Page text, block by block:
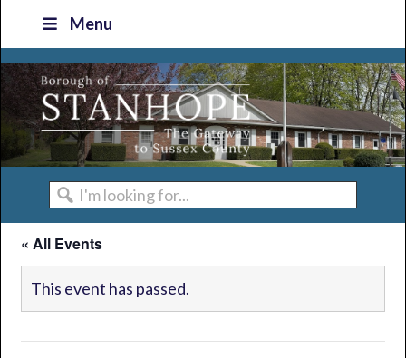
primary
navigation
main
content
primary
sidebar
footer
Menu
I'm
looking
for...
« All Events
This event has passed.